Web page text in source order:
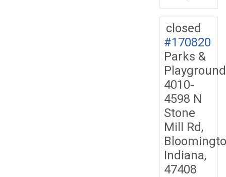
closed
#170820
Parks &
4010-
4598 N
Stone
Mill Rd,
Indiana,
47408